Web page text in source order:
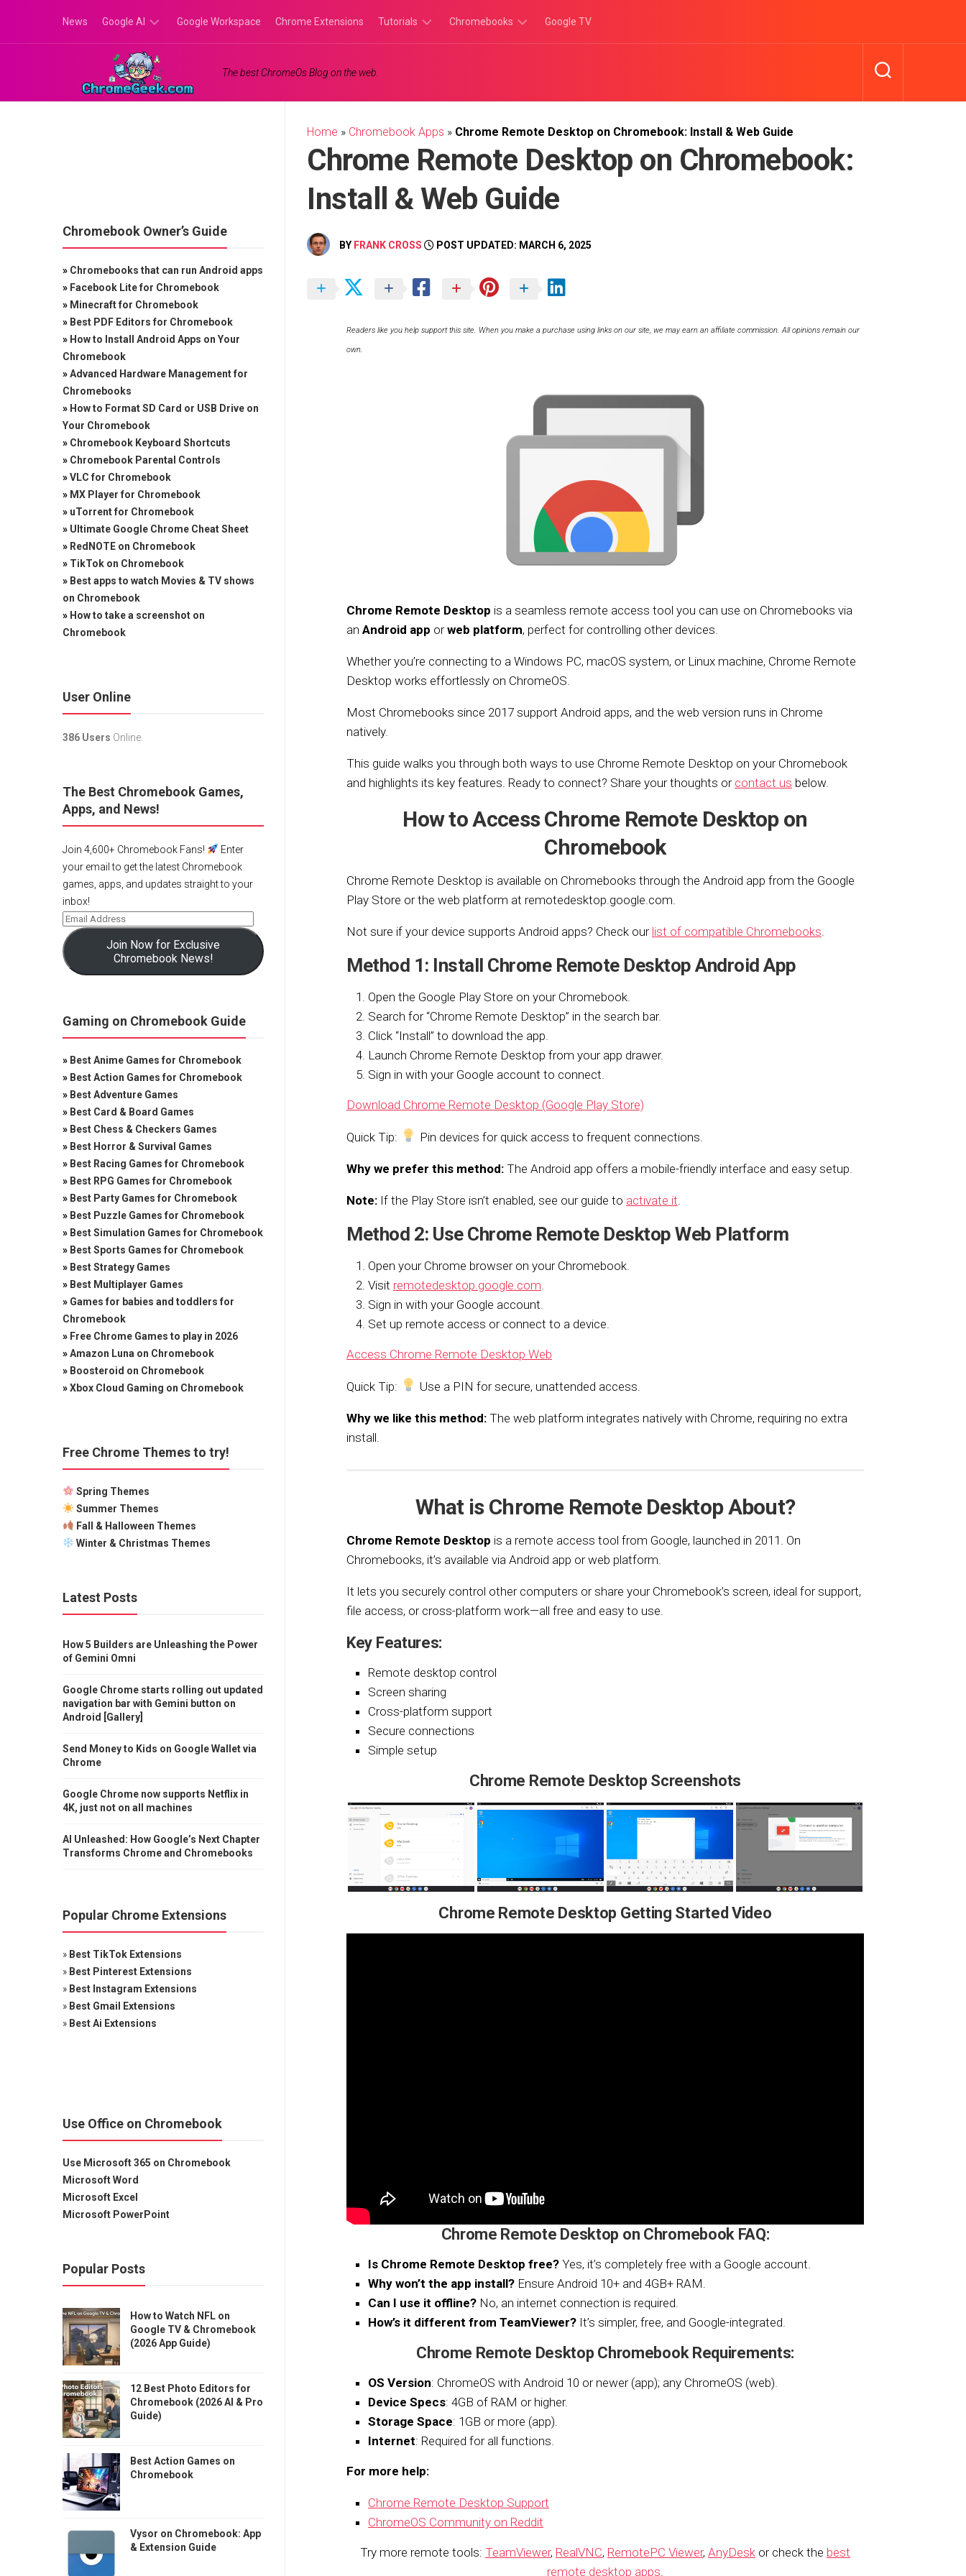
content
News Google AI
Google
Gemini
Google Workspace Chrome Extensions Tutorials
Browser
Tutorials
Chromebooks
Games
Google TV
The best ChromeOs Blog on the web.
Home » Chromebook Apps » Chrome Remote Desktop on Chromebook: Install & Web Guide
Chrome Remote Desktop on Chromebook:
Install & Web Guide
BY FRANK CROSS POST UPDATED: MARCH 6, 2025
Readers like you help support this site. When you make a purchase using links on our site, we may earn an affiliate commission. All opinions remain our
own.
Chrome Remote Desktop is a seamless remote access tool you can use on Chromebooks via
an Android app orweb platform, perfect for controlling other devices.
Whether you’re connecting to a Windows PC, macOS system, or Linux machine, Chrome Remote
Desktop works effortlessly on ChromeOS.
Most Chromebooks since 2017 support Android apps, and the web version runs in Chrome
natively.
This guide walks you through both ways to use Chrome Remote Desktop on your Chromebook
and highlights its key features. Ready to connect? Share your thoughts or contact us below.
How to Access Chrome Remote Desktop on
Chromebook
Chrome Remote Desktop is available on Chromebooks through the Android app from the Google
Play Store or the web platform at remotedesktop.google.com.
Not sure if your device supports Android apps? Check our list of compatible Chromebooks.
Method 1: Install Chrome Remote Desktop Android App
Open the Google Play Store on your Chromebook.
Search for “Chrome Remote Desktop” in the search bar.
Click “Install” to download the app.
Launch Chrome Remote Desktop from your app drawer.
Sign in with your Google account to connect.
Download Chrome Remote Desktop (Google Play Store)
Quick Tip: Pin devices for quick access to frequent connections.
Why we prefer this method: The Android app offers a mobile-friendly interface and easy setup.
Note: If the Play Store isn’t enabled, see our guide to activate it.
Method 2: Use Chrome Remote Desktop Web Platform
Open your Chrome browser on your Chromebook.
Visit remotedesktop.google.com.
Sign in with your Google account.
Set up remote access or connect to a device.
Access Chrome Remote Desktop Web
Quick Tip: Use a PIN for secure, unattended access.
Why we like this method: The web platform integrates natively with Chrome, requiring no extra
install.
What is Chrome Remote Desktop About?
Chrome Remote Desktop is a remote access tool from Google, launched in 2011. On
Chromebooks, it’s available via Android app or web platform.
It lets you securely control other computers or share your Chromebook’s screen, ideal for support,
file access, or cross-platform work—all free and easy to use.
Key Features:
Remote desktop control
Screen sharing
Cross-platform support
Secure connections
Simple setup
Chrome Remote Desktop Screenshots
Chrome Remote Desktop Getting Started Video
Chrome Remote Desktop on Chromebook FAQ:
Is Chrome Remote Desktop free? Yes, it’s completely free with a Google account.
Why won’t the app install? Ensure Android 10+ and 4GB+ RAM.
Can I use it offline? No, an internet connection is required.
How’s it different from TeamViewer? It’s simpler, free, and Google-integrated.
Chrome Remote Desktop Chromebook Requirements:
OS Version: ChromeOS with Android 10 or newer (app); any ChromeOS (web).
Device Specs: 4GB of RAM or higher.
Storage Space: 1GB or more (app).
Internet: Required for all functions.
For more help:
Chrome Remote Desktop Support
ChromeOS Community on Reddit
Try more remote tools: TeamViewer, RealVNC, RemotePC Viewer, AnyDesk or check the best
remote desktop apps
Chromebook Owner’s Guide
» Chromebooks that can run Android apps
» Facebook Lite for Chromebook
» Minecraft for Chromebook
» Best PDF Editors for Chromebook
» How to Install Android Apps on Your
Chromebook
»Advanced Hardware Management for
Chromebooks
» How to Format SD Card or USB Drive on
Your Chromebook
» Chromebook Keyboard Shortcuts
» Chromebook Parental Controls
»VLC for Chromebook
» MX Player for Chromebook
» uTorrent for Chromebook
» Ultimate Google Chrome Cheat Sheet
» RedNOTE on Chromebook
» TikTok on Chromebook
» Best apps to watch Movies & TV shows
on Chromebook
» How to take a screenshot on
Chromebook
User Online
386 Users Online.
The Best Chromebook Games,
Apps, and News!
Join 4,600+ Chromebook Fans!
Enter
your email to get the latest Chromebook
games, apps, and updates straight to your
inbox!
Join Now for Exclusive
Chromebook News!
Gaming on Chromebook Guide
» Best Anime Games for Chromebook
» Best Action Games for Chromebook
» Best Adventure Games
» Best Card & Board Games
» Best Chess & Checkers Games
» Best Horror & Survival Games
» Best Racing Games for Chromebook
» Best RPG Games for Chromebook
» Best Party Games for Chromebook
» Best Puzzle Games for Chromebook
» Best Simulation Games for Chromebook
» Best Sports Games for Chromebook
» Best Strategy Games
» Best Multiplayer Games
» Games for babies and toddlers for
Chromebook
» Free Chrome Games to play in 2026
»Amazon Luna on Chromebook
» Boosteroid on Chromebook
»Xbox Cloud Gaming on Chromebook
Free Chrome Themes to try!
Spring Themes
Summer Themes
Fall & Halloween Themes
Winter & Christmas Themes
Latest Posts
How 5 Builders are Unleashing the Power
of Gemini Omni
Google Chrome starts rolling out updated
navigation bar with Gemini button on
Android [Gallery]
Send Money to Kids on Google Wallet via
Chrome
Google Chrome now supports Netflix in
4K, just not on all machines
AI Unleashed: How Google’s Next Chapter
Transforms Chrome and Chromebooks
Popular Chrome Extensions
» Best TikTok Extensions
» Best Pinterest Extensions
» Best Instagram Extensions
» Best Gmail Extensions
» Best Ai Extensions
Use Office on Chromebook
Use Microsoft 365 on Chromebook
Microsoft Word
Microsoft Excel
Microsoft PowerPoint
Popular Posts
How to Watch NFL on
Google TV & Chromebook
(2026 App Guide)
12 Best Photo Editors for
Chromebook (2026 AI & Pro
Guide)
Best Action Games on
Chromebook
Vysor on Chromebook: App
& Extension Guide